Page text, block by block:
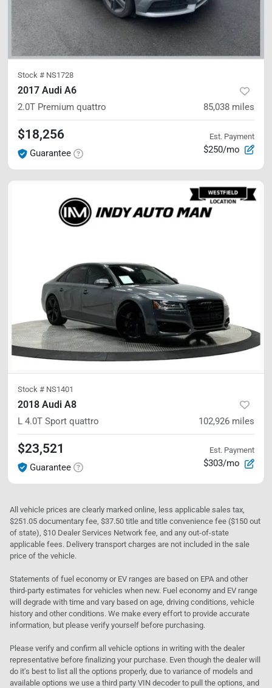
Stock # NS1728
2017 Audi A6
2.0T Premium quattro 85,038 miles
$18,256
Guarantee
Est. Payment
$250/mo
Stock # NS1401
2018 Audi A8
L 4.0T Sport quattro 102,926 miles
$23,521
Guarantee
Est. Payment
$303/mo
All vehicle prices are clearly marked online, less applicable sales tax,
$251.05 documentary fee, $37.50 title and title convenience fee ($150 out
of state), $10 Dealer Services Network fee, and any out-of-state
applicable fees. Delivery transport charges are not included in the sale
price of the vehicle.
Statements of fuel economy or EV ranges are based on EPA and other
third-party estimates for vehicles when new. Fuel economy and EV range
will degrade with time and vary based on age, driving conditions, vehicle
history and other conditions. We make every effort to provide accurate
information, but please verify yourself before purchasing.
Please verify and confirm all vehicle options in writing with the dealer
representative before finalizing your purchase. Even though the dealer will
do it's best to list all the options properly, due to variance of models and
available options we use a third party VIN decoder to pull the options, and